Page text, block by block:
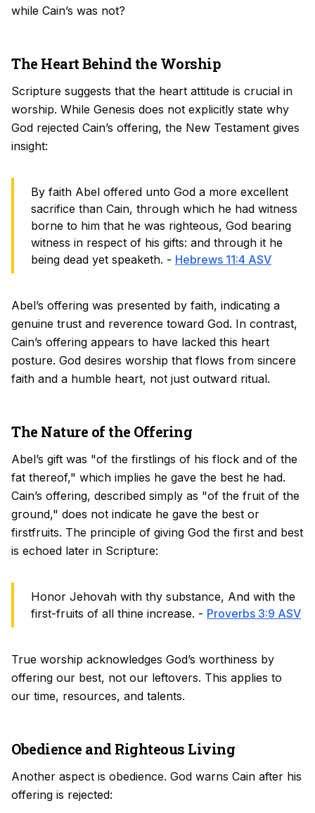
while Cain’s was not?
The Heart Behind the Worship
Scripture suggests that the heart attitude is crucial in
worship. While Genesis does not explicitly state why
God rejected Cain’s offering, the New Testament gives
insight:
By faith Abel offered unto God a more excellent
sacrifice than Cain, through which he had witness
borne to him that he was righteous, God bearing
witness in respect of his gifts: and through it he
being dead yet speaketh. - Hebrews 11:4 ASV
Abel’s offering was presented by faith, indicating a
genuine trust and reverence toward God. In contrast,
Cain’s offering appears to have lacked this heart
posture. God desires worship that flows from sincere
faith and a humble heart, not just outward ritual.
The Nature of the Offering
Abel’s gift was "of the firstlings of his flock and of the
fat thereof," which implies he gave the best he had.
Cain’s offering, described simply as "of the fruit of the
ground," does not indicate he gave the best or
firstfruits. The principle of giving God the first and best
is echoed later in Scripture:
Honor Jehovah with thy substance, And with the
first-fruits of all thine increase. - Proverbs 3:9 ASV
True worship acknowledges God’s worthiness by
offering our best, not our leftovers. This applies to
our time, resources, and talents.
Obedience and Righteous Living
Another aspect is obedience. God warns Cain after his
offering is rejected: